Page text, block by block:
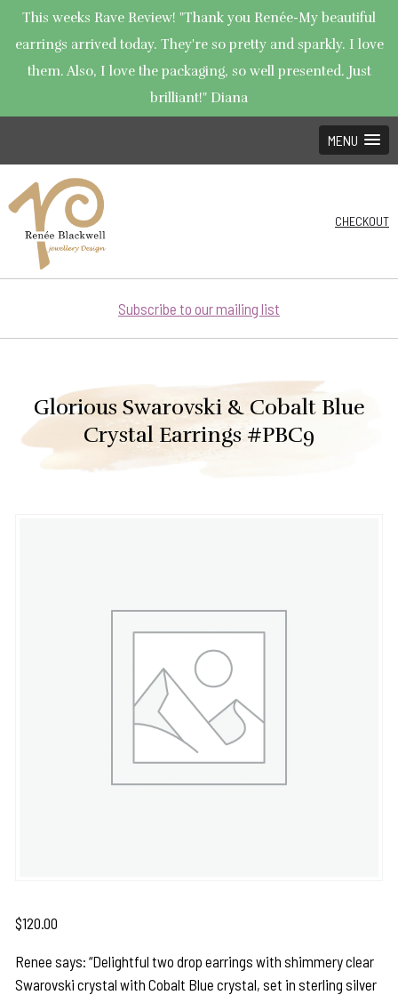
This weeks Rave Review! "Thank you Renée-My beautiful
earrings arrived today. They're so pretty and sparkly. I love
them. Also, I love the packaging, so well presented. Just
brilliant!" Diana
MENU
CHECKOUT
Subscribe to our mailing list
Glorious Swarovski & Cobalt Blue
Crystal Earrings #PBC9
$120.00
Renee says: “Delightful two drop earrings with shimmery clear
Swarovski crystal with Cobalt Blue crystal, set in sterling silver